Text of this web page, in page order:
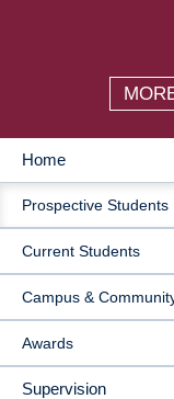
MAIN
NAVIGATION
Home
Prospective Students
Current Students
Campus &
Awards
Supervision